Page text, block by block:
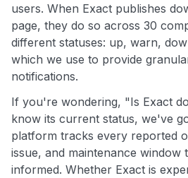
users. When Exact publishes
page, they do so across 30
different statuses: up, warn,
which we use to provide
notifications.
If you're wondering, "Is Exact
know its current status, we've
platform tracks every reported
issue, and maintenance
informed. Whether Exact is